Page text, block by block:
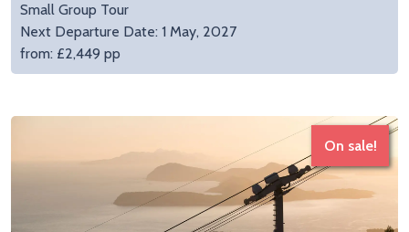
Small Group Tour
Next Departure Date: 1 May, 2027
from: £2,449 pp
On sale!